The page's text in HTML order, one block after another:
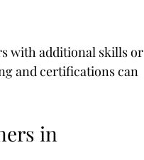
with additional skills or
and certifications can
in